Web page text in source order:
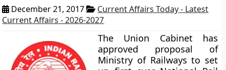
December 21, 2017
Current Affairs Today - Latest
Current Affairs - 2026-2027
The Union Cabinet has
approved proposal of
Ministry of Railways to set